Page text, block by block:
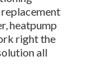
replacement
heatpump
right the
all